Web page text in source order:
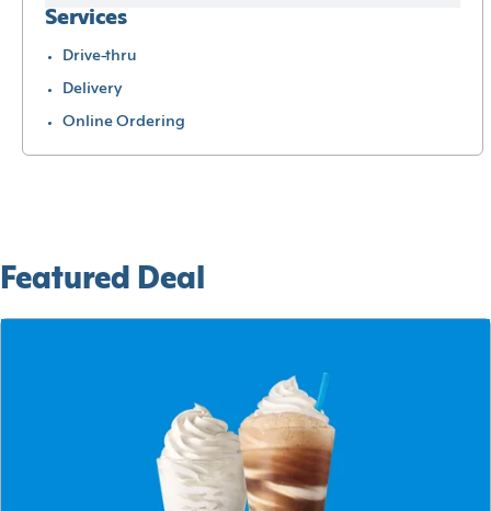
Services
Drive-thru
Delivery
Online Ordering
Featured Deal